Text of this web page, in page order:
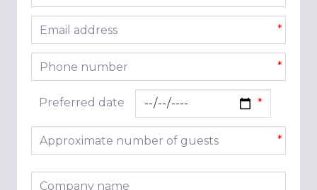
Email address *
Phone number *
Preferred date
Approximate number of guests *
Company name